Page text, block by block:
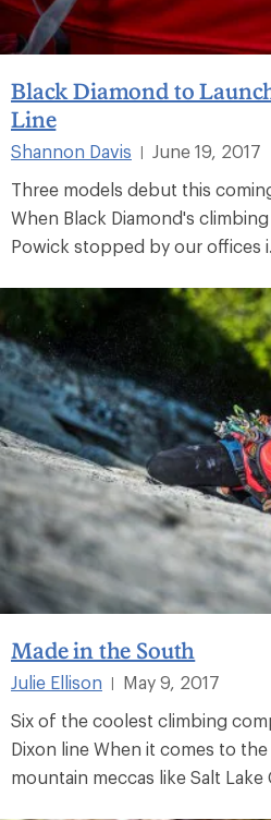
Black Diamond to
Line
Shannon Davis
June 19, 2017
Three models debut this
When Black Diamond's
Powick stopped by our offices
Made in the South
Julie Ellison
May 9, 2017
Six of the coolest climbing
Dixon line When it comes to
mountain meccas like Salt Lake